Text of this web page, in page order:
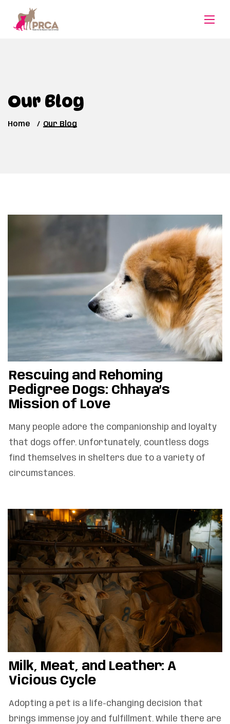
Our Blog
Home Our Blog
Rescuing and Rehoming
Pedigree Dogs: Chhaya’s
Mission of Love
Many people adore the companionship and loyalty
that dogs offer. Unfortunately, countless dogs
find themselves in shelters due to a variety of
circumstances.
Milk, Meat, and Leather: A
Vicious Cycle
Adopting a pet is a life-changing decision that
brings immense joy and fulfillment. While there are